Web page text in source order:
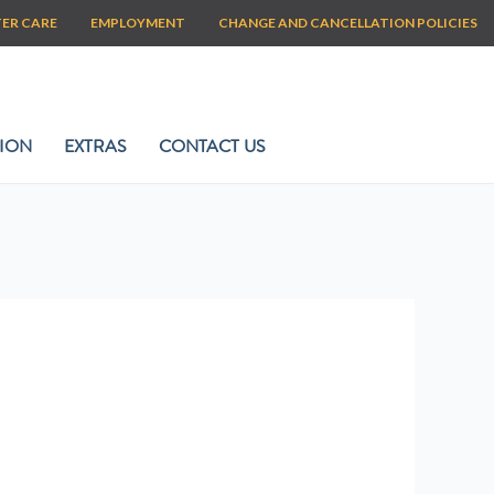
CARE EMPLOYMENT CHANGE AND CANCELLATION POLICIES
EXTRAS CONTACT US